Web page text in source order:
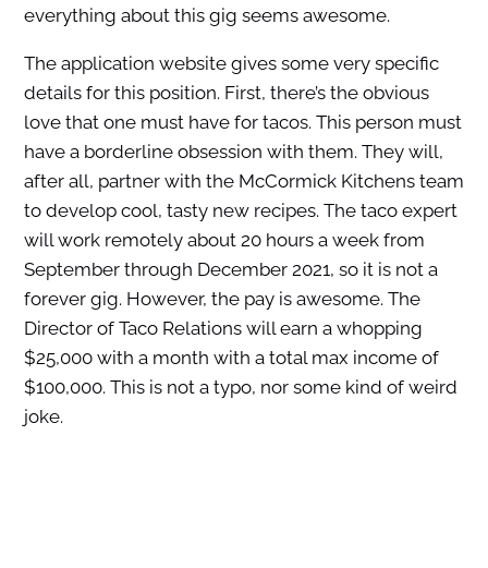
everything about this gig seems awesome.
The application website gives some very specific
details for this position. First, there’s the obvious
love that one must have for tacos. This person must
have a borderline obsession with them. They will,
after all, partner with the McCormick Kitchens team
to develop cool, tasty new recipes. The taco expert
will work remotely about 20 hours a week from
September through December 2021, so it is not a
forever gig. However, the pay is awesome. The
Director of Taco Relations will earn a whopping
$25,000 with a month with a total max income of
$100,000. This is not a typo, nor some kind of weird
joke.